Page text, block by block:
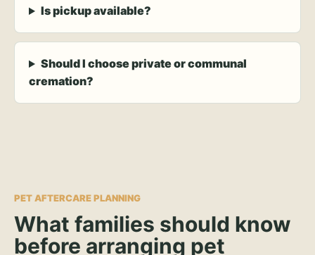
Is pickup available?
Should I choose private or communal
cremation?
PET AFTERCARE PLANNING
What families should know
before arranging pet